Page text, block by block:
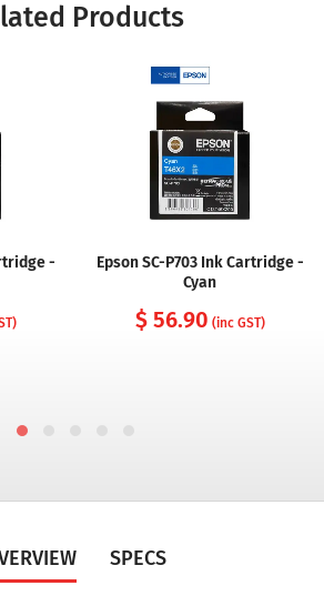
Products
-
Epson SC-P703 Ink Cartridge -
Cyan
$ 56.90 (inc GST)
SPECS